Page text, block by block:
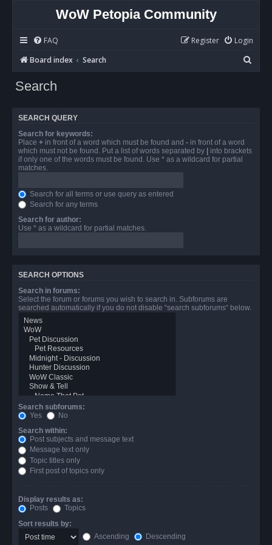
WoW Petopia Community
FAQ Login
Register
Board index
Search
e
Search
SEARCH QUERY
Search for keywords:
Place + in front of a word which must be found and - in front of a word
which must not be found. Put a list of words separated by | into brackets
if only one of the words must be found. Use * as a wildcard for partial
matches.
Search for all terms or use query as entered
Search for any terms
Search for author:
Use * as a wildcard for partial matches.
SEARCH OPTIONS
Search in forums:
Select the forum or forums you wish to search in. Subforums are
searched automatically if you do not disable “search subforums“ below.
Search subforums:
Yes
No
Search within:
Post subjects and message text
Message text only
Topic titles only
First post of topics only
Display results as:
Posts
Topics
Sort results by:
Ascending
Descending